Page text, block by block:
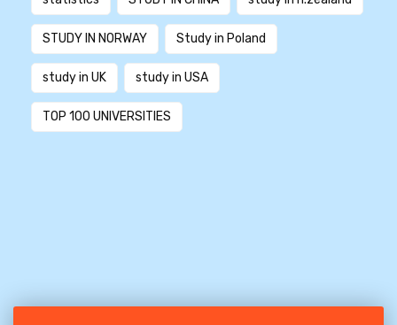
STUDY IN NORWAY Study in Poland
study in UK study in USA
TOP 100 UNIVERSITIES